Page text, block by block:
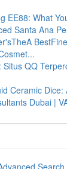
EE88: What
Santa Ana
Situs QQ
Ceramic
Dubai |
Search